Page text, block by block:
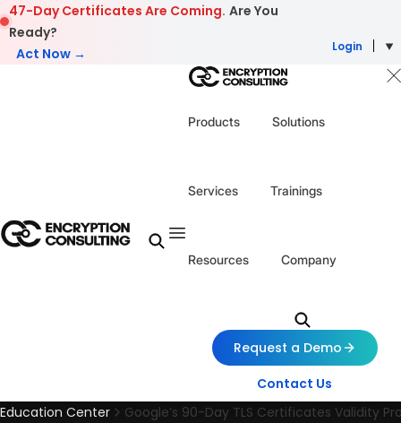
Skip to content
47-Day Certificates Are Coming. Are You
Ready?
Act Now →
Login
Products Solutions
Services Trainings
Resources Company
Request a Demo
Contact Us
Education Center
Google’s 90-Day TLS Certificates Validity